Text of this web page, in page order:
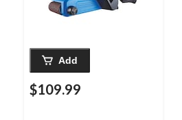
Add
$109.99